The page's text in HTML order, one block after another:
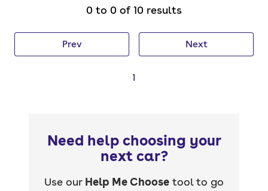
0 to 0 of 10 results
Prev
1
Next
Need help choosing your
next car?
Use our Help Me Choose tool to go